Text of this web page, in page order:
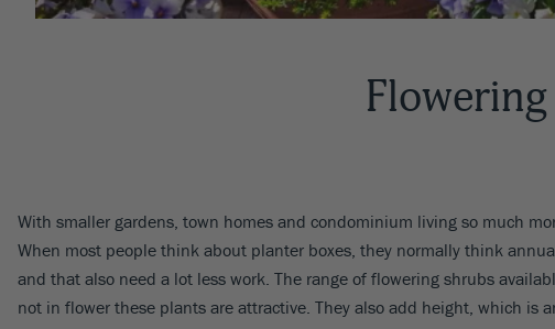
With smaller gardens, town homes and condominium living so much
When most people think about planter boxes, they normally think
and that also need a lot less work. The range of flowering shrubs
not in flower these plants are attractive. They also add height, which is